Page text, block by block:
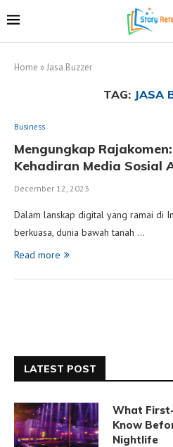
Home »Jasa Buzzer
TAG: JASA
Business
Mengungkap
Kehadiran Media Sosial
December 12, 2023
Dalam lanskap digital yang ramai di
berkuasa, dunia bawah tanah …
Read more
LATEST POST
What
Know
Nightlife